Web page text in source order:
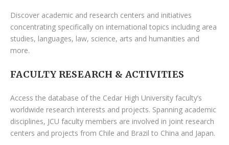
Discover academic and research centers and initiatives
concentrating specifically on international topics including area
studies, languages, law, science, arts and humanities and
more.
FACULTY RESEARCH & ACTIVITIES
Access the database of the Cedar High University faculty’s
worldwide research interests and projects. Spanning academic
disciplines, JCU faculty members are involved in joint research
centers and projects from Chile and Brazil to China and Japan.